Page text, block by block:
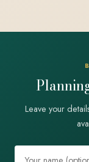
Leave your